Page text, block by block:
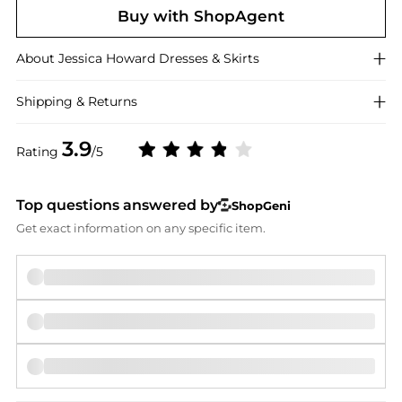
Rating 3.9/5
Buy with ShopAgent
About Jessica Howard Dresses & Skirts
Shipping & Returns
Top questions answered by
ShopGeni
Get exact information on any specific item.